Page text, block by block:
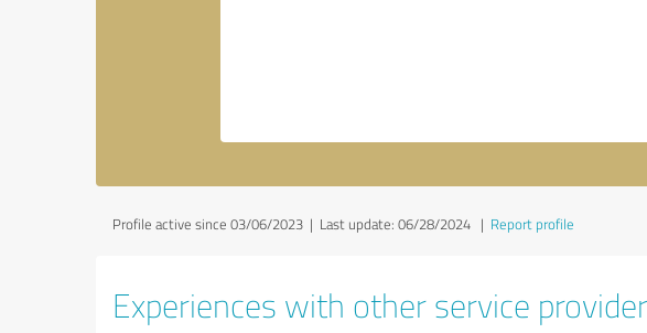
Profile active since 03/06/2023 | Last update: 06/28/2024 | Report profile
Experiences with other service